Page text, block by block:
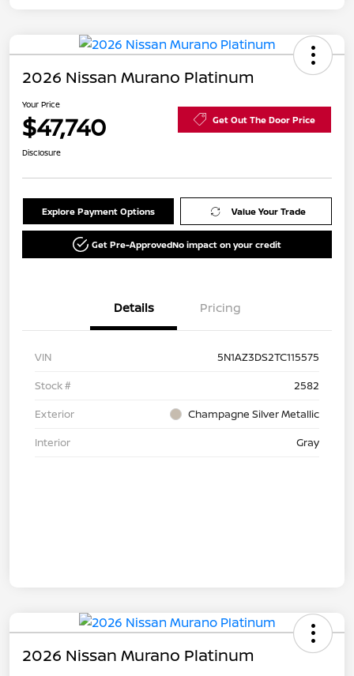
2026 Nissan Murano Platinum
Your Price
$47,740 Get Out The Door Price
Disclosure
Explore Payment Options Value Your Trade
Get Pre-ApprovedNo impact on your credit
Details Pricing
VIN
5N1AZ3DS2TC115575
Stock #
2582
Exterior
Champagne Silver Metallic
Interior
Gray
2026 Nissan Murano Platinum